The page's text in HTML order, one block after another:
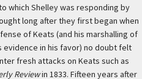
which Shelley was responding by
long after they first began when
of Keats (and his marshalling of
evidence in his favor) no doubt felt
fresh attacks on Keats such as
Reviewin 1833. Fifteen years after